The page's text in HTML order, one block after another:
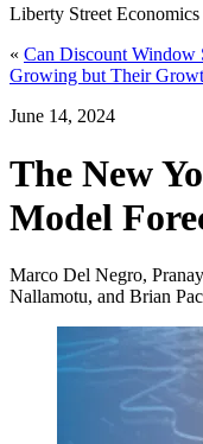
Liberty Street Economics
« Can Discount Window
Growing but Their
June 14, 2024
The New
Model
Marco Del Negro,
Nallamotu, and Brian